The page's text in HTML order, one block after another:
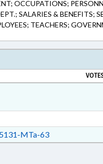
OCCUPATIONS;
SALARIES & BENEFITS;
TEACHERS;
MTa-63